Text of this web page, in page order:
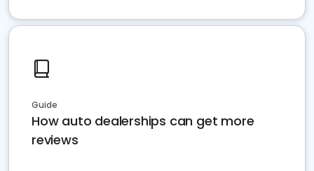
Guide
How auto dealerships can get more
reviews